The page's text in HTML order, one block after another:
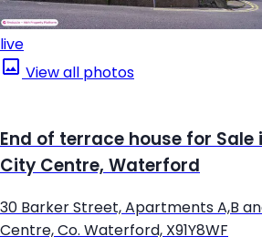
live
View all photos
End of terrace house for Sale
City Centre, Waterford
30 Barker Street, Apartments A,B
Centre, Co. Waterford, X91Y8WF